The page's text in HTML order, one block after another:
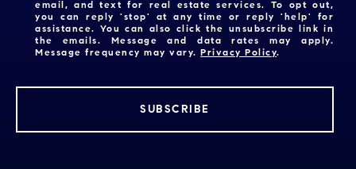
email, and text for real estate services. To opt out,
you can reply 'stop' at any time or reply 'help' for
assistance. You can also click the unsubscribe link in
the emails. Message and data rates may apply.
Message frequency may vary.Privacy Policy.
SUBSCRIBE